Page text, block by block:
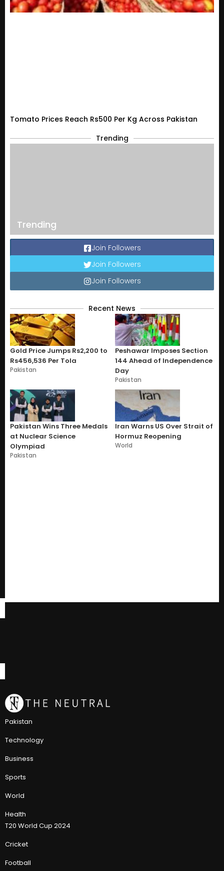
Tomato Prices Reach Rs500 Per Kg Across Pakistan
Trending
Trending
Join Followers
Join Followers
Join Followers
Recent News
Gold Price Jumps Rs2,200 to
Rs456,536 Per Tola
Pakistan
Peshawar Imposes Section
144 Ahead of Independence
Day
Pakistan
Pakistan Wins Three Medals
at Nuclear Science
Olympiad
Pakistan
Iran Warns US Over Strait of
Hormuz Reopening
World
Pakistan
Technology
Business
Sports
World
Health
T20 World Cup 2024
Cricket
Football